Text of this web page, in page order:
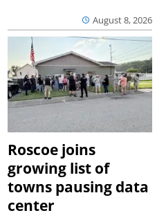
August 8, 2026
Roscoe joins
growing list of
towns pausing data
center